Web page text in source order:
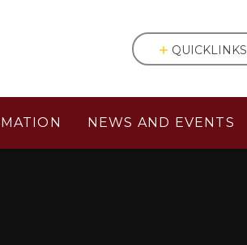
NEWS AND EVENTS
QUICKLINKS